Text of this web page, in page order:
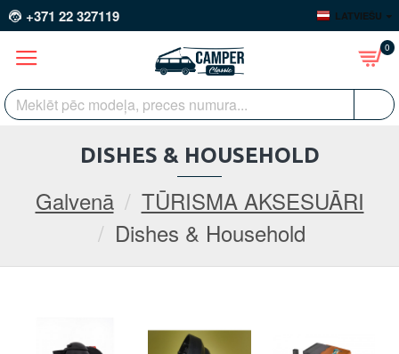
+371 22 327119 LATVIEŠU
0
Galvenā
TŪRISMA AKSESUĀRI
Dishes & Household
DISHES & HOUSEHOLD